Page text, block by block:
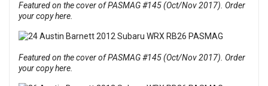
Featured on the cover of PASMAG #145 (Oct/Nov 2017). Order
your copy here.
Featured on the cover of PASMAG #145 (Oct/Nov 2017). Order
your copy here.